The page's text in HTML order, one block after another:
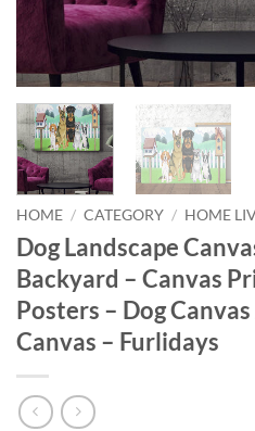
HOME / CATEGORY / HOME
Dog Landscape
Backyard – Canvas
Posters – Dog
Canvas – Furlidays